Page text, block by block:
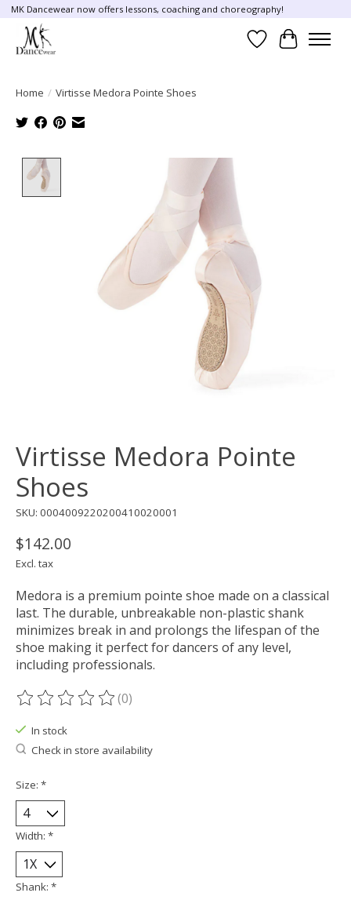
MK Dancewear now offers lessons, coaching and choreography!
Wish List
Cart
Home / Virtisse Medora Pointe Shoes
Product image slideshow Items
Virtisse Medora Pointe
Shoes
SKU: 0004009220200410020001
$142.00
Excl. tax
Medora is a premium pointe shoe made on a classical
last. The durable, unbreakable non-plastic shank
minimizes break in and prolongs the lifespan of the
shoe making it perfect for dancers of any level,
including professionals.
The rating of this product is
(0)
In stock
Check in store availability
Size: *
Width: *
Shank: *